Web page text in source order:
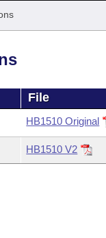
File
HB1510 Original
HB1510 V2